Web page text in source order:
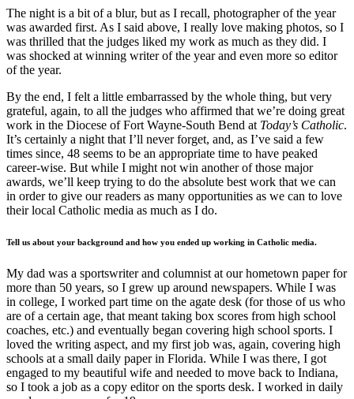
The night is a bit of a blur, but as I recall, photographer of the year
was awarded first. As I said above, I really love making photos, so I
was thrilled that the judges liked my work as much as they did. I
was shocked at winning writer of the year and even more so editor
of the year.
By the end, I felt a little embarrassed by the whole thing, but very
grateful, again, to all the judges who affirmed that we’re doing great
work in the Diocese of Fort Wayne-South Bend at Today’s Catholic.
It’s certainly a night that I’ll never forget, and, as I’ve said a few
times since, 48 seems to be an appropriate time to have peaked
career-wise. But while I might not win another of those major
awards, we’ll keep trying to do the absolute best work that we can
in order to give our readers as many opportunities as we can to love
their local Catholic media as much as I do.
Tell us about your background and how you ended up working in Catholic media.
My dad was a sportswriter and columnist at our hometown paper for
more than 50 years, so I grew up around newspapers. While I was
in college, I worked part time on the agate desk (for those of us who
are of a certain age, that meant taking box scores from high school
coaches, etc.) and eventually began covering high school sports. I
loved the writing aspect, and my first job was, again, covering high
schools at a small daily paper in Florida. While I was there, I got
engaged to my beautiful wife and needed to move back to Indiana,
so I took a job as a copy editor on the sports desk. I worked in daily